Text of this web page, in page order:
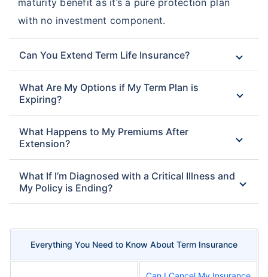
with no investment component.
Can You Extend Term Life Insurance?
What Are My Options if My Term Plan is
Expiring?
What Happens to My Premiums After
Extension?
What If I’m Diagnosed with a Critical Illness and
My Policy is Ending?
Everything You Need to Know About Term Insurance